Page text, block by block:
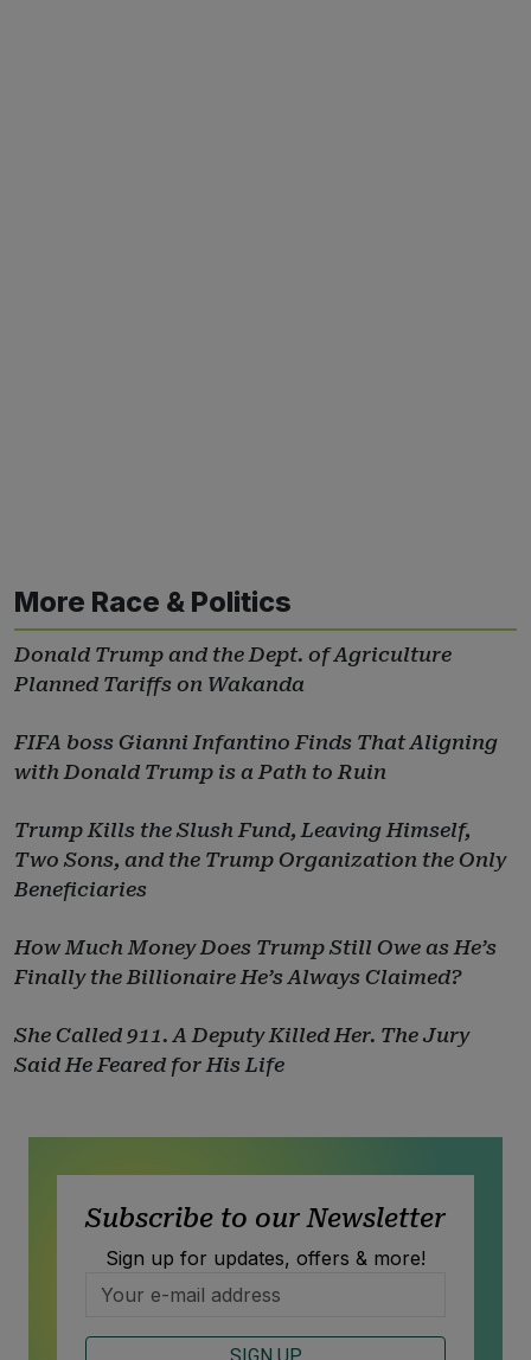
More Race & Politics
Donald Trump and the Dept. of Agriculture
Planned Tariffs on Wakanda
FIFA boss Gianni Infantino Finds That Aligning
with Donald Trump is a Path to Ruin
Trump Kills the Slush Fund, Leaving Himself,
Two Sons, and the Trump Organization the Only
Beneficiaries
How Much Money Does Trump Still Owe as He’s
Finally the Billionaire He’s Always Claimed?
She Called 911. A Deputy Killed Her. The Jury
Said He Feared for His Life
Subscribe to our Newsletter
Sign up for updates, offers & more!